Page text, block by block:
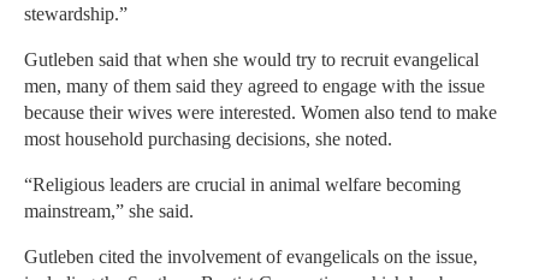
stewardship.”
Gutleben said that when she would try to recruit evangelical
men, many of them said they agreed to engage with the issue
because their wives were interested. Women also tend to make
most household purchasing decisions, she noted.
“Religious leaders are crucial in animal welfare becoming
mainstream,” she said.
Gutleben cited the involvement of evangelicals on the issue,